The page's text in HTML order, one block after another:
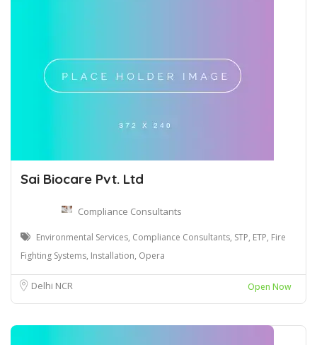
Sai Biocare Pvt. Ltd
Compliance Consultants
Environmental Services, Compliance Consultants, STP, ETP, Fire
Fighting Systems, Installation, Opera
Delhi NCR Open Now